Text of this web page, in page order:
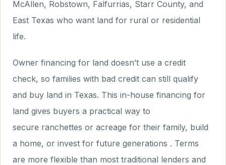
McAllen, Robstown, Falfurrias, Starr County, and
East Texas who want land for rural or residential
life.
Owner financing for land doesn’t use a credit
check, so families with bad credit can still qualify
and buy land in Texas. This in-house financing for
land gives buyers a practical way to
secure ranchettes or acreage for their family, build
a home, or invest for future generations . Terms
are more flexible than most traditional lenders and